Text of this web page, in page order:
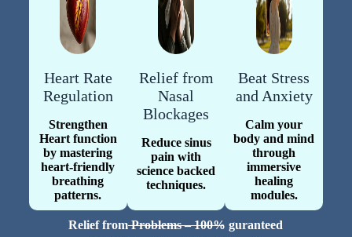
Heart Rate
Regulation
Strengthen
Heart function
by mastering
heart-friendly
breathing
patterns.
Relief from
Nasal
Blockages
Reduce sinus
pain with
science backed
techniques.
Beat Stress
and Anxiety
Calm your
body and mind
through
immersive
healing
modules.
Relief from Problems – 100% guranteed